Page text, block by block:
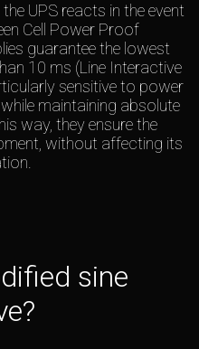
UPS reacts in the event
Cell Power Proof
guarantee the lowest
10 ms (Line Interactive
sensitive to power
maintaining absolute
way, they ensure the
without affecting its
sine